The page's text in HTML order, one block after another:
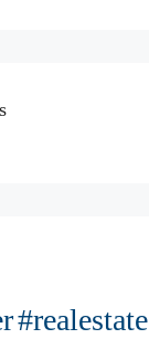
#realestate